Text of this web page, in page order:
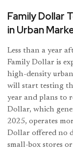
Family Dollar
in Urban
Less than a year
Family Dollar is
high-density
will start testing
year and plans to
Dollar, which
2025, operates
Dollar offered no
small-box stores